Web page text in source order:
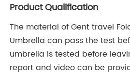
Product Qualification
The material of Gent travel
Umbrella can pass the test
umbrella is tested before
report and video can be